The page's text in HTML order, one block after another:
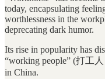
today, encapsulating
worthlessness in the
deprecating dark humor.
Its rise in popularity has
“working people” (打工人
in China.